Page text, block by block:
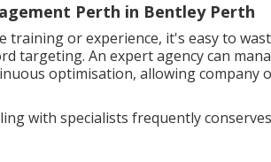
Perth in Bentley Perth
or experience, it's easy to
targeting. An expert agency can
optimisation, allowing company
with specialists frequently